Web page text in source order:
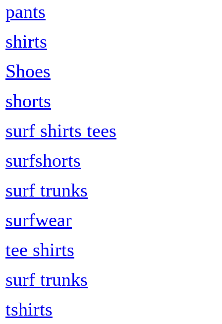
pants
shirts
Shoes
shorts
surf shirts tees
surfshorts
surf trunks
surfwear
tee shirts
surf trunks
tshirts